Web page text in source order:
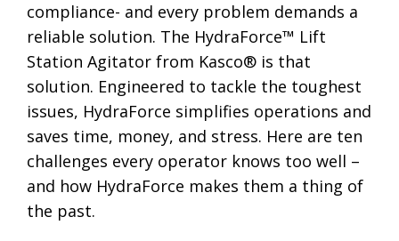
compliance- and every problem demands a
reliable solution. The HydraForce™ Lift
Station Agitator from Kasco® is that
solution. Engineered to tackle the toughest
issues, HydraForce simplifies operations and
saves time, money, and stress. Here are ten
challenges every operator knows too well –
and how HydraForce makes them a thing of
the past.